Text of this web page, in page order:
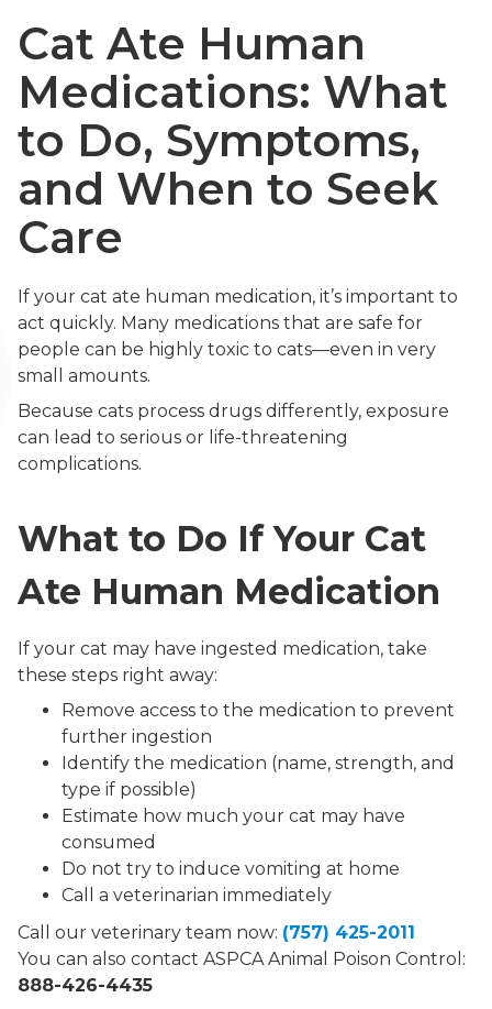
Cat Ate Human
Medications: What
to Do, Symptoms,
and When to Seek
Care
If your cat ate human medication, it’s important to
act quickly. Many medications that are safe for
people can be highly toxic to cats—even in very
small amounts.
Because cats process drugs differently, exposure
can lead to serious or life-threatening
complications.
What to Do If Your Cat
Ate Human Medication
If your cat may have ingested medication, take
these steps right away:
Remove access to the medication to prevent
further ingestion
Identify the medication (name, strength, and
type if possible)
Estimate how much your cat may have
consumed
Do not try to induce vomiting at home
Call a veterinarian immediately
Call our veterinary team now: (757) 425-2011
You can also contact ASPCA Animal Poison Control:
888-426-4435